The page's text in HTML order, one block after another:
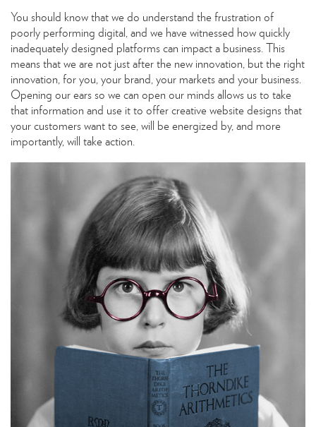
You should know that we do understand the frustration of
poorly performing digital, and we have witnessed how quickly
inadequately designed platforms can impact a business. This
means that we are not just after the new innovation, but the right
innovation, for you, your brand, your markets and your business.
Opening our ears so we can open our minds allows us to take
that information and use it to offer creative website designs that
your customers want to see, will be energized by, and more
importantly, will take action.